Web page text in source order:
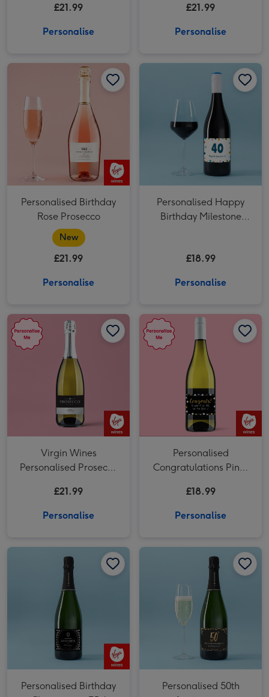
£21.99
Personalise
Day Prosecco 75cl
£21.99
Personalise
Personalised Birthday Rose Prosecco image 2
Personalised Birthday
Rose Prosecco
New
£21.99
Personalise
Personalised Happy
Birthday Milestone
£18.99
Personalise
Virgin Wines Personalised Prosecco 75cl image 2
Virgin Wines
Personalised Prosecco
£21.99
Personalise
Personalised
Congratulations Pinot
£18.99
Personalise
Personalised Birthday Champagne 75cl image 2
Personalised Birthday
Personalised 50th